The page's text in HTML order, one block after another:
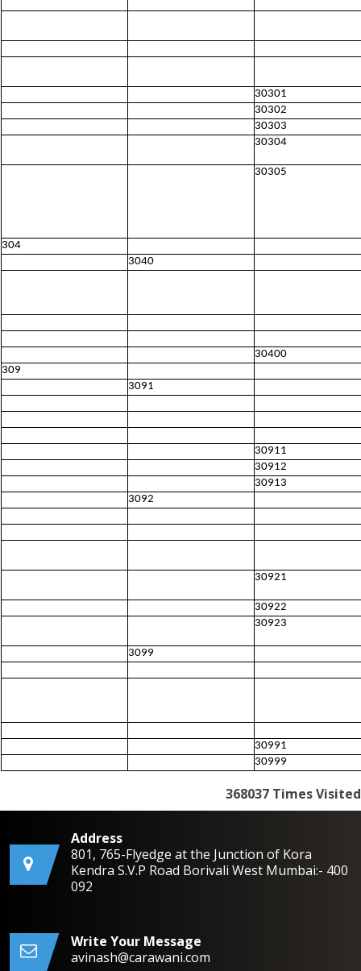
30301
30302
30303
30304
30305
304
3040
30400
309
3091
30911
30912
30913
3092
30921
30922
30923
3099
30991
30999
368037 Times Visited
Address
801, 765-Flyedge at the Junction of Kora
Kendra S.V.P Road Borivali West Mumbai:- 400
092
Write Your Message
avinash@carawani.com